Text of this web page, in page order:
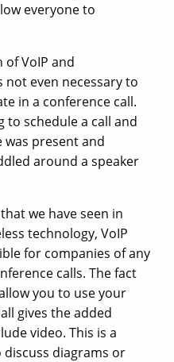
everyone to
VoIP and
even necessary to
in a conference call.
to schedule a call and
was present and
around a speaker
we have seen in
technology, VoIP
for companies of any
calls. The fact
you to use your
gives the added
video. This is a
diagrams or